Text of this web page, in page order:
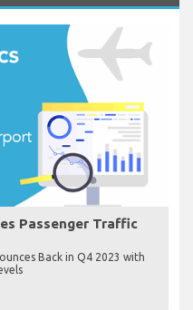
Passenger Traffic
Back in Q4 2023 with